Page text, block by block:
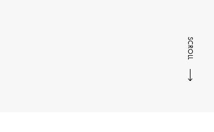
SCROLL